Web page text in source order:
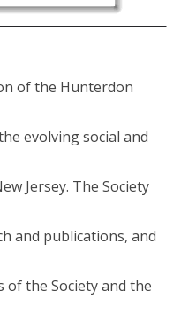
of the Hunterdon
evolving social and
Jersey. The Society
and publications, and
the Society and the